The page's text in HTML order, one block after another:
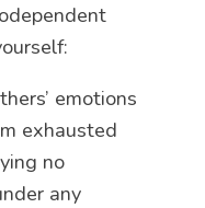
emotions
exhausted
no
any